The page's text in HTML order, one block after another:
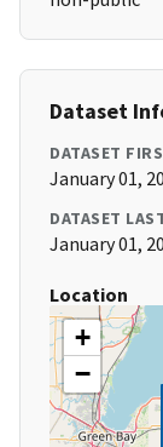
Dataset
DATASET
January 01,
DATASET
January 01,
Location
+
−